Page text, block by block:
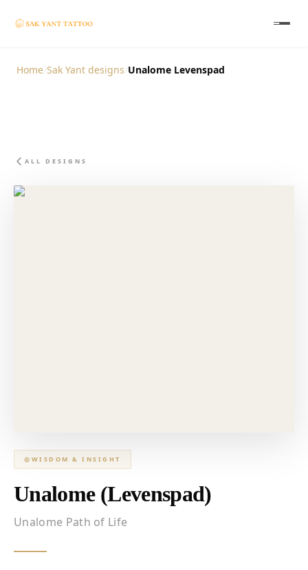
Home Sak Yant designs Unalome Levenspad
ALL DESIGNS
◎ WISDOM & INSIGHT
Unalome (Levenspad)
Unalome Path of Life